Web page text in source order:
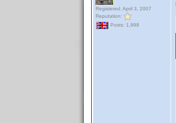
Registered: April 3, 2007
Reputation:
Posts: 1,998